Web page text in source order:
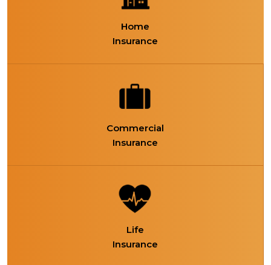
Home
Insurance
Commercial
Insurance
Life
Insurance